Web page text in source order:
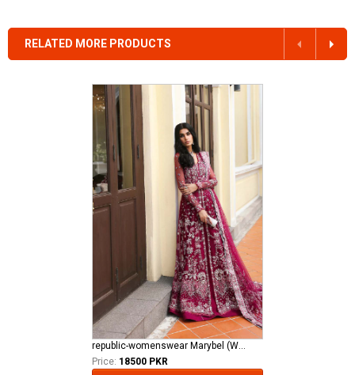
RELATED MORE PRODUCTS
republic-womenswear Marybel (WF-11)
Price: 18500 PKR